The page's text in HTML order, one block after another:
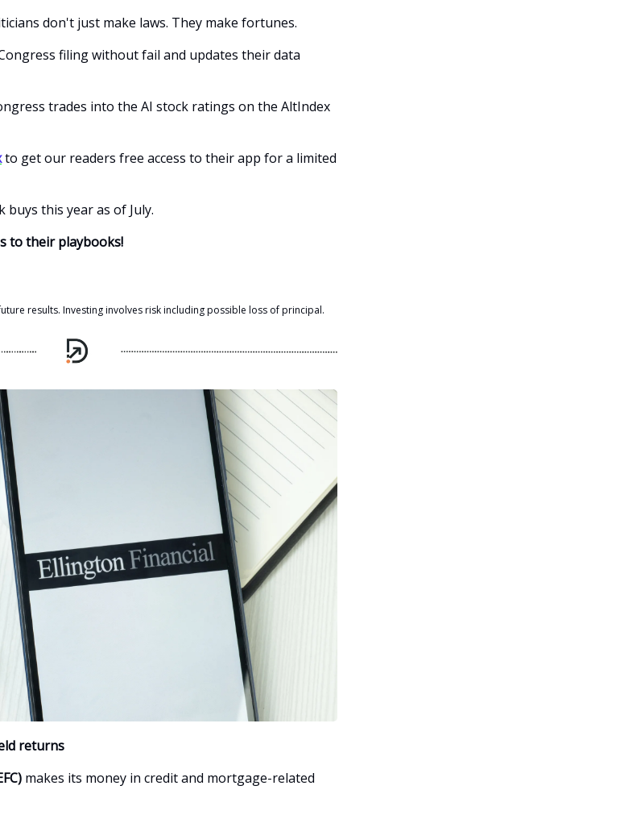
don't just make laws. They make fortunes.
filing without fail and updates their data
trades into the AI stock ratings on the AltIndex
to get our readers free access to their app for a limited
buys this year as of July.
to their playbooks!
results. Investing involves risk including possible loss of principal.
returns
makes its money in credit and mortgage-related